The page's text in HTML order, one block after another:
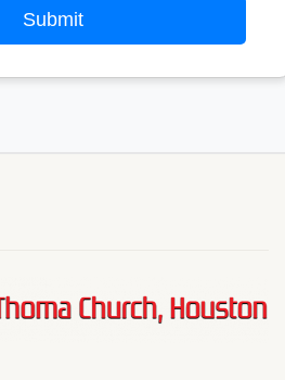
Submit